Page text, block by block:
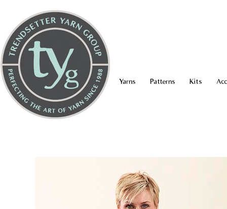
Yarns Patterns Kits